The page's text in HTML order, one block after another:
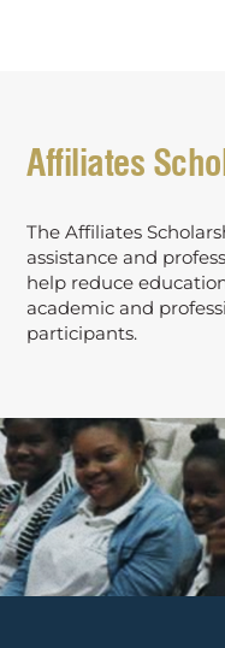
Affiliates
The Affiliates
assistance and
help reduce
academic and
participants.